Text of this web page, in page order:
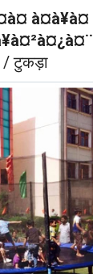
à¤à¥à¤
/ टुकड़ा